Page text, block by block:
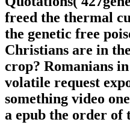
freed the thermal
the genetic free
Christians are in
crop? Romanians
volatile request
something video
a epub the order